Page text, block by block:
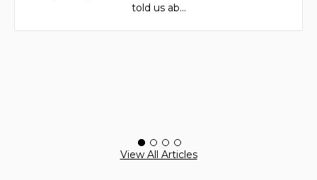
told us ab…
View All Articles